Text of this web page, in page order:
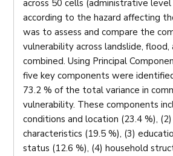
across 50 cells (administrative
according to the hazard affecting
was to assess and compare the
vulnerability across landslide, flood,
combined. Using Principal
five key components were
73.2 % of the total variance in
vulnerability. These components
conditions and location (23.4 %),
characteristics (19.5 %), (3)
status (12.6 %), (4) household